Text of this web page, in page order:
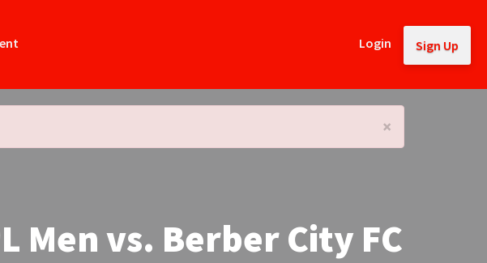
Login Sign Up
×
Men vs. Berber City FC